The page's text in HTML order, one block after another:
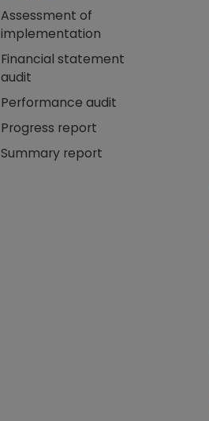
Assessment of
implementation
Financial statement
audit
Performance audit
Progress report
Summary report